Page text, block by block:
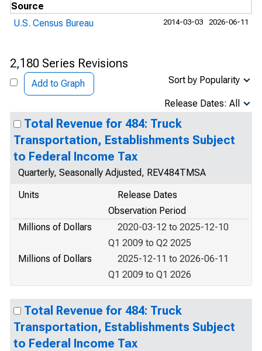
Source
U.S. Census Bureau
2014-03-03 2026-06-11
2,180 Series Revisions
Add to Graph Sort by Popularity
Release Dates: All
Total Revenue for 484: Truck
Transportation, Establishments Subject
to Federal Income Tax
Quarterly, Seasonally Adjusted, REV484TMSA
Units
Release Dates
Observation Period
Millions of Dollars
2020-03-12 to 2025-12-10
Q1 2009 to Q2 2025
Millions of Dollars
2025-12-11 to 2026-06-11
Q1 2009 to Q1 2026
Total Revenue for 484: Truck
Transportation, Establishments Subject
to Federal Income Tax